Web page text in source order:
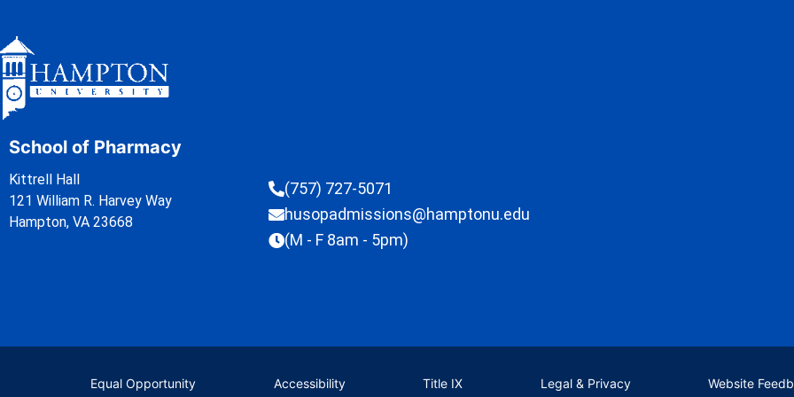
School of Pharmacy
Kittrell Hall
121 William R. Harvey Way
Hampton, VA 23668
(757) 727-5071
husopadmissions@hamptonu.edu
(M - F 8am - 5pm)
Equal Opportunity Accessibility Title IX Legal & Privacy Website